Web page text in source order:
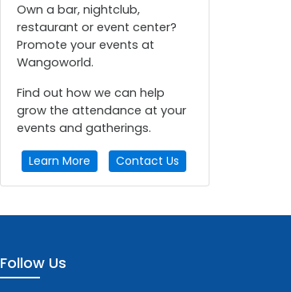
Own a bar, nightclub,
restaurant or event center?
Promote your events at
Wangoworld.
Find out how we can help
grow the attendance at your
events and gatherings.
Learn More Contact Us
Follow Us